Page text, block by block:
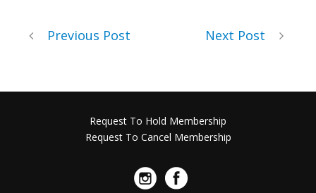
Previous Post Next Post
Request To Hold Membership
Request To Cancel Membership